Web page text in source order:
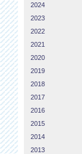
2024
2023
2022
2021
2020
2019
2018
2017
2016
2015
2014
2013